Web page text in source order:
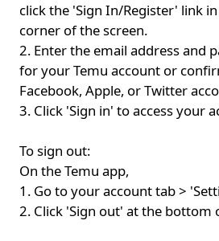
click the 'Sign In/Register' link
corner of the screen.
2. Enter the email address and
for your Temu account or
Facebook, Apple, or Twitter
3. Click 'Sign in' to access your
To sign out:
On the Temu app,
1. Go to your account tab >
2. Click 'Sign out' at the bottom